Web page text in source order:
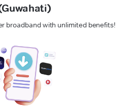
broadband with unlimited benefits!